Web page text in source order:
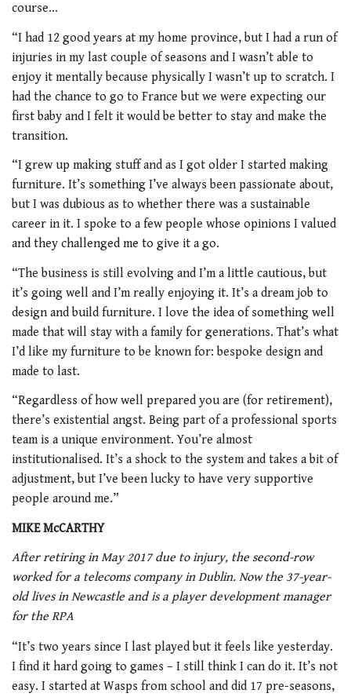
course…
“I had 12 good years at my home province, but I had a run of
injuries in my last couple of seasons and I wasn’t able to
enjoy it mentally because physically I wasn’t up to scratch. I
had the chance to go to France but we were expecting our
first baby and I felt it would be better to stay and make the
transition.
“I grew up making stuff and as I got older I started making
furniture. It’s something I’ve always been passionate about,
but I was dubious as to whether there was a sustainable
career in it. I spoke to a few people whose opinions I valued
and they challenged me to give it a go.
“The business is still evolving and I’m a little cautious, but
it’s going well and I’m really enjoying it. It’s a dream job to
design and build furniture. I love the idea of something well
made that will stay with a family for generations. That’s what
I’d like my furniture to be known for: bespoke design and
made to last.
“Regardless of how well prepared you are (for retirement),
there’s existential angst. Being part of a professional sports
team is a unique environment. You’re almost
institutionalised. It’s a shock to the system and takes a bit of
adjustment, but I’ve been lucky to have very supportive
people around me.”
MIKE McCARTHY
After retiring in May 2017 due to injury, the second-row
worked for a telecoms company in Dublin. Now the 37-year-
old lives in Newcastle and is a player development manager
for the RPA
“It’s two years since I last played but it feels like yesterday.
I find it hard going to games – I still think I can do it. It’s not
easy. I started at Wasps from school and did 17 pre-seasons,